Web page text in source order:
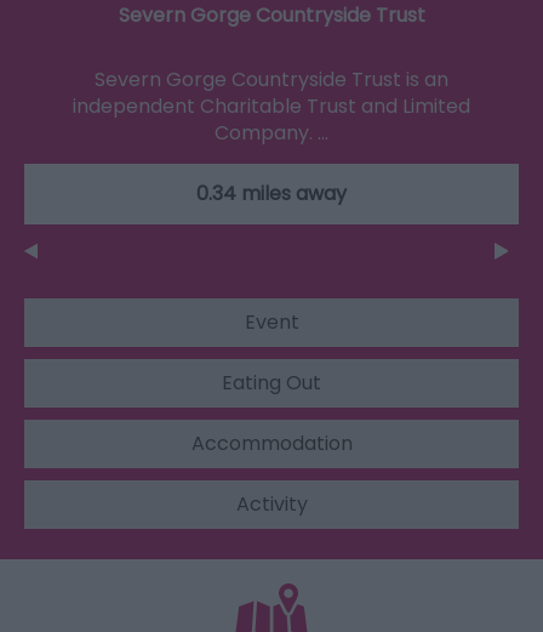
Severn Gorge Countryside Trust
Severn Gorge Countryside Trust is an
independent Charitable Trust and Limited
Company. …
0.34 miles away
Event
Eating Out
Accommodation
Activity